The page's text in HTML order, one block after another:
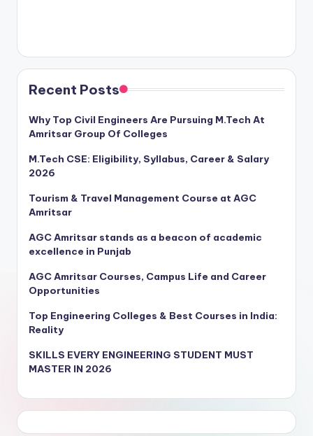
Recent Posts
Why Top Civil Engineers Are Pursuing M.Tech At
Amritsar Group Of Colleges
M.Tech CSE: Eligibility, Syllabus, Career & Salary
2026
Tourism & Travel Management Course at AGC
Amritsar
AGC Amritsar stands as a beacon of academic
excellence in Punjab
AGC Amritsar Courses, Campus Life and Career
Opportunities
Top Engineering Colleges & Best Courses in India:
Reality
SKILLS EVERY ENGINEERING STUDENT MUST
MASTER IN 2026